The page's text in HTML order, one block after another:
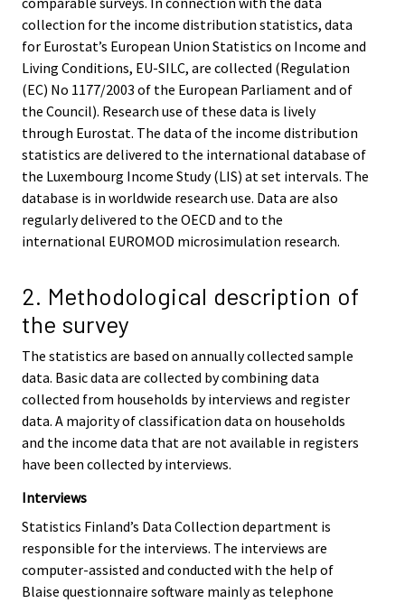
collection for the income distribution statistics, data
for Eurostat’s European Union Statistics on Income and
Living Conditions, EU-SILC, are collected (Regulation
(EC) No 1177/2003 of the European Parliament and of
the Council). Research use of these data is lively
through Eurostat. The data of the income distribution
statistics are delivered to the international database of
the Luxembourg Income Study (LIS) at set intervals. The
database is in worldwide research use. Data are also
regularly delivered to the OECD and to the
international EUROMOD microsimulation research.
2. Methodological description of
the survey
The statistics are based on annually collected sample
data. Basic data are collected by combining data
collected from households by interviews and register
data. A majority of classification data on households
and the income data that are not available in registers
have been collected by interviews.
Interviews
Statistics Finland’s Data Collection department is
responsible for the interviews. The interviews are
computer-assisted and conducted with the help of
Blaise questionnaire software mainly as telephone